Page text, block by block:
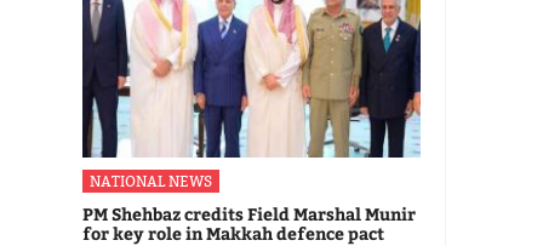
NATIONAL NEWS
PM Shehbaz credits Field Marshal Munir
for key role in Makkah defence pact